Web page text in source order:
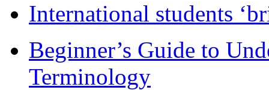
International students
Beginner’s Guide to
Terminology